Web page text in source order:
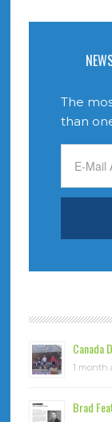
The
than
Canada
1 month
Brad